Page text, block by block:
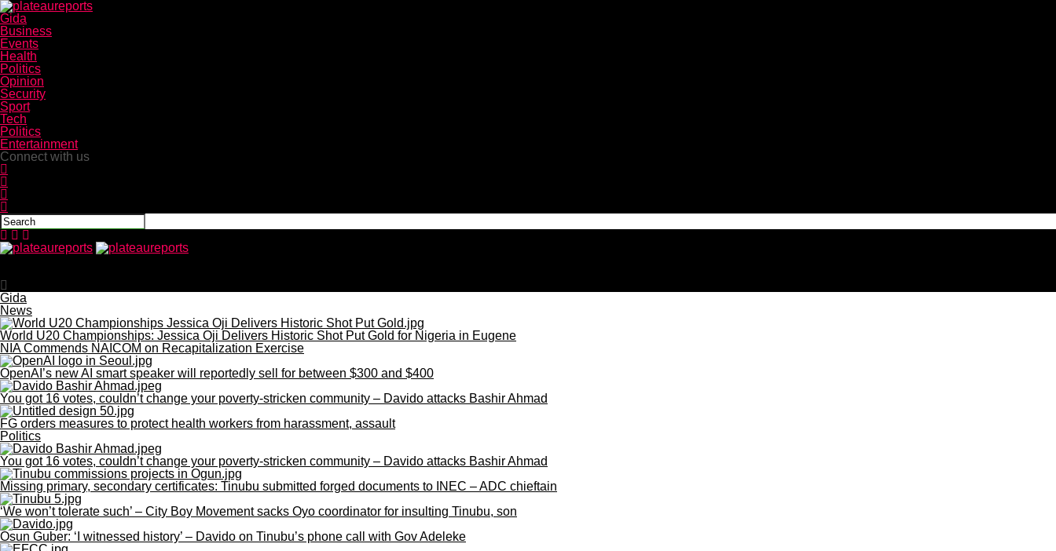
Gida
Business
Events
Health
Politics
Opinion
Security
Sport
Tech
Politics
Entertainment
Connect with us
Gida
News
World U20 Championships: Jessica Oji Delivers Historic Shot Put Gold for Nigeria in Eugene
NIA Commends NAICOM on Recapitalization Exercise
OpenAI’s new AI smart speaker will reportedly sell for between $300 and $400
You got 16 votes, couldn’t change your poverty-stricken community – Davido attacks Bashir Ahmad
FG orders measures to protect health workers from harassment, assault
Politics
You got 16 votes, couldn’t change your poverty-stricken community – Davido attacks Bashir Ahmad
Missing primary, secondary certificates: Tinubu submitted forged documents to INEC – ADC chieftain
‘We won’t tolerate such’ – City Boy Movement sacks Oyo coordinator for insulting Tinubu, son
Osun Guber: ‘I witnessed history’ – Davido on Tinubu’s phone call with Gov Adeleke